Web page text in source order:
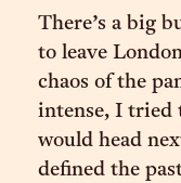
There’s a big
to leave
chaos of the
intense, I tried
would head
defined the